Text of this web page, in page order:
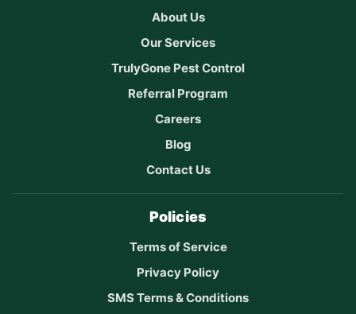
About Us
Our Services
TrulyGone Pest Control
Referral Program
Careers
Blog
Contact Us
Policies
Terms of Service
Privacy Policy
SMS Terms & Conditions